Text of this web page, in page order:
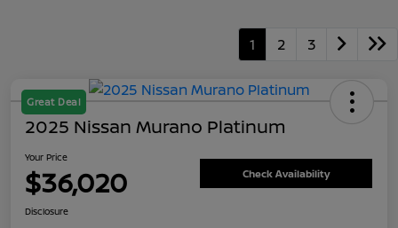
1 2 3
Great Deal
2025 Nissan Murano Platinum
Your Price
$36,020 Check Availability
Disclosure